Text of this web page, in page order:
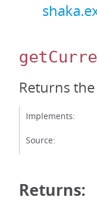
Returns
Implements:
Source:
Returns: